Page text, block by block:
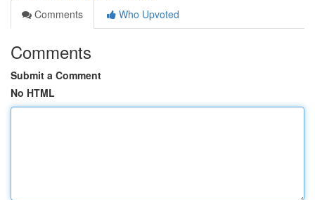
Comments
Who Upvoted
Comments
Submit a Comment
No HTML